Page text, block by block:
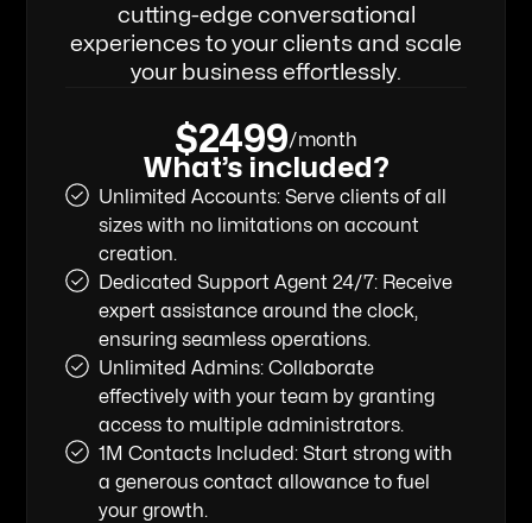
cutting-edge conversational
experiences to your clients and scale
your business effortlessly.
$2499/month
What’s included?
Unlimited Accounts: Serve clients of all
sizes with no limitations on account
creation.
Dedicated Support Agent 24/7: Receive
expert assistance around the clock,
ensuring seamless operations.
Unlimited Admins: Collaborate
effectively with your team by granting
access to multiple administrators.
1M Contacts Included: Start strong with
a generous contact allowance to fuel
your growth.